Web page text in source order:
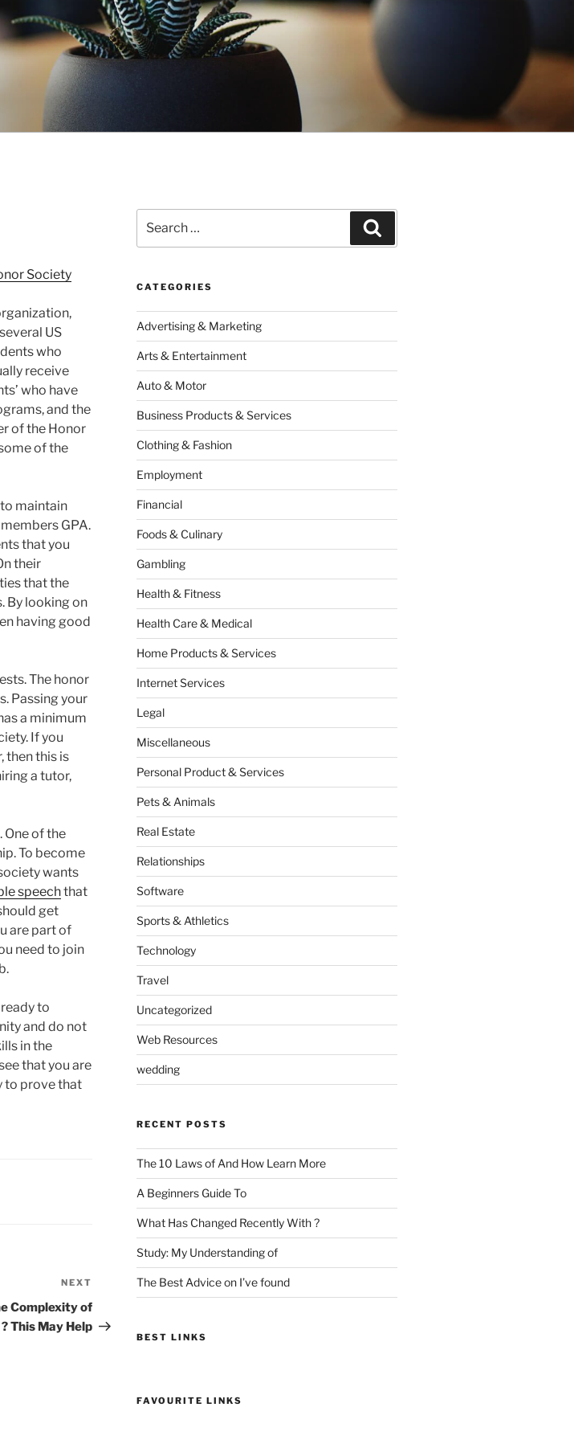
Society
US
who
receive
who have
and the
of the Honor
of the
maintain
GPA.
that you
their
that the
By looking on
having good
The honor
Passing your
a minimum
If you
then this is
a tutor,
One of the
To become
wants
speechthat
get
are part of
need to join
to
and do not
in the
that you are
to prove that
Post
NEXT
Complexity of
? This May Help
for:
CATEGORIES
Advertising & Marketing
Arts & Entertainment
Auto & Motor
Business Products & Services
Clothing & Fashion
Employment
Financial
Foods & Culinary
Gambling
Health & Fitness
Health Care & Medical
Home Products & Services
Internet Services
Legal
Miscellaneous
Personal Product & Services
Pets & Animals
Real Estate
Relationships
Software
Sports & Athletics
Technology
Travel
Uncategorized
Web Resources
wedding
RECENT POSTS
The 10 Laws of And How Learn More
A Beginners Guide To
What Has Changed Recently With ?
Study: My Understanding of
The Best Advice on I’ve found
BEST LINKS
FAVOURITE LINKS